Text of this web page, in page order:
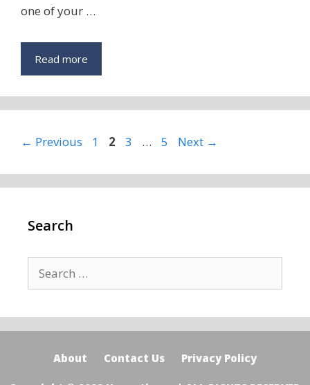
one of your …
Read more
← Previous Page
1 Page
2 Page
3 … Page
5 Next →
Search
Search
for:
About Contact Us Privacy Policy